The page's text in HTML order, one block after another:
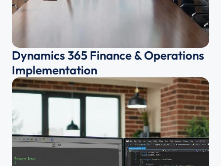
Dynamics 365 Finance & Operations
Implementation